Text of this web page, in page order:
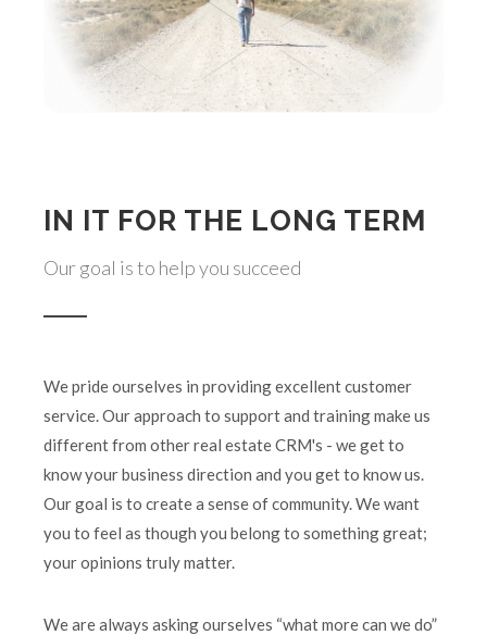
IN IT FOR THE LONG TERM
Our goal is to help you succeed
We pride ourselves in providing excellent customer
service. Our approach to support and training make us
different from other real estate CRM's - we get to
know your business direction and you get to know us.
Our goal is to create a sense of community. We want
you to feel as though you belong to something great;
your opinions truly matter.
We are always asking ourselves “what more can we do”